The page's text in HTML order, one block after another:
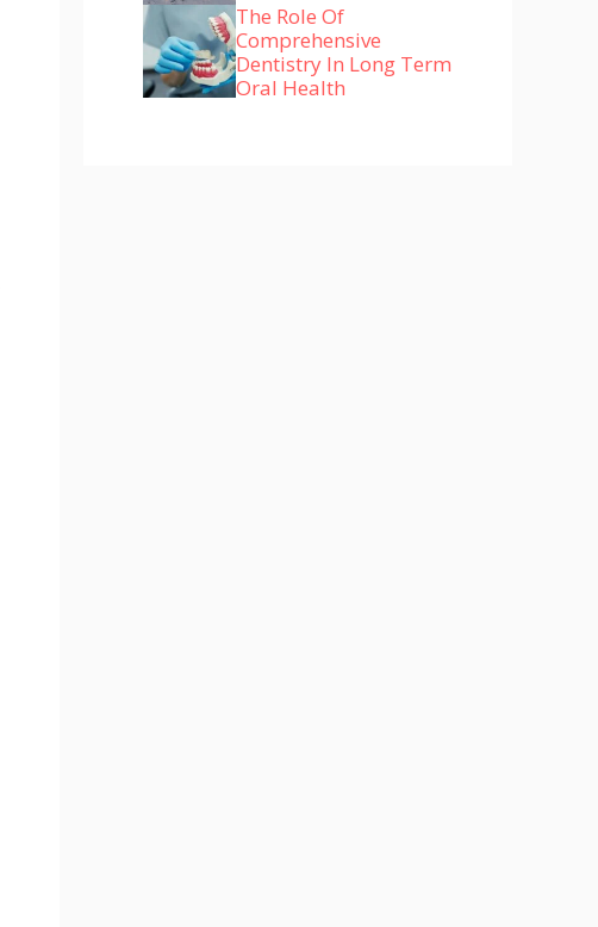
The Role Of
Comprehensive
Dentistry In Long Term
Oral Health